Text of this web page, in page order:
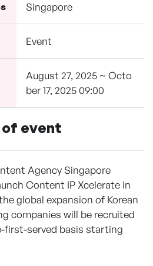
Singapore
Event
August 27, 2025 ~ Octo
ber 17, 2025 09:00
event
Agency Singapore
Content IP Xcelerate in
global expansion of Korean
companies will be recruited
first-served basis starting